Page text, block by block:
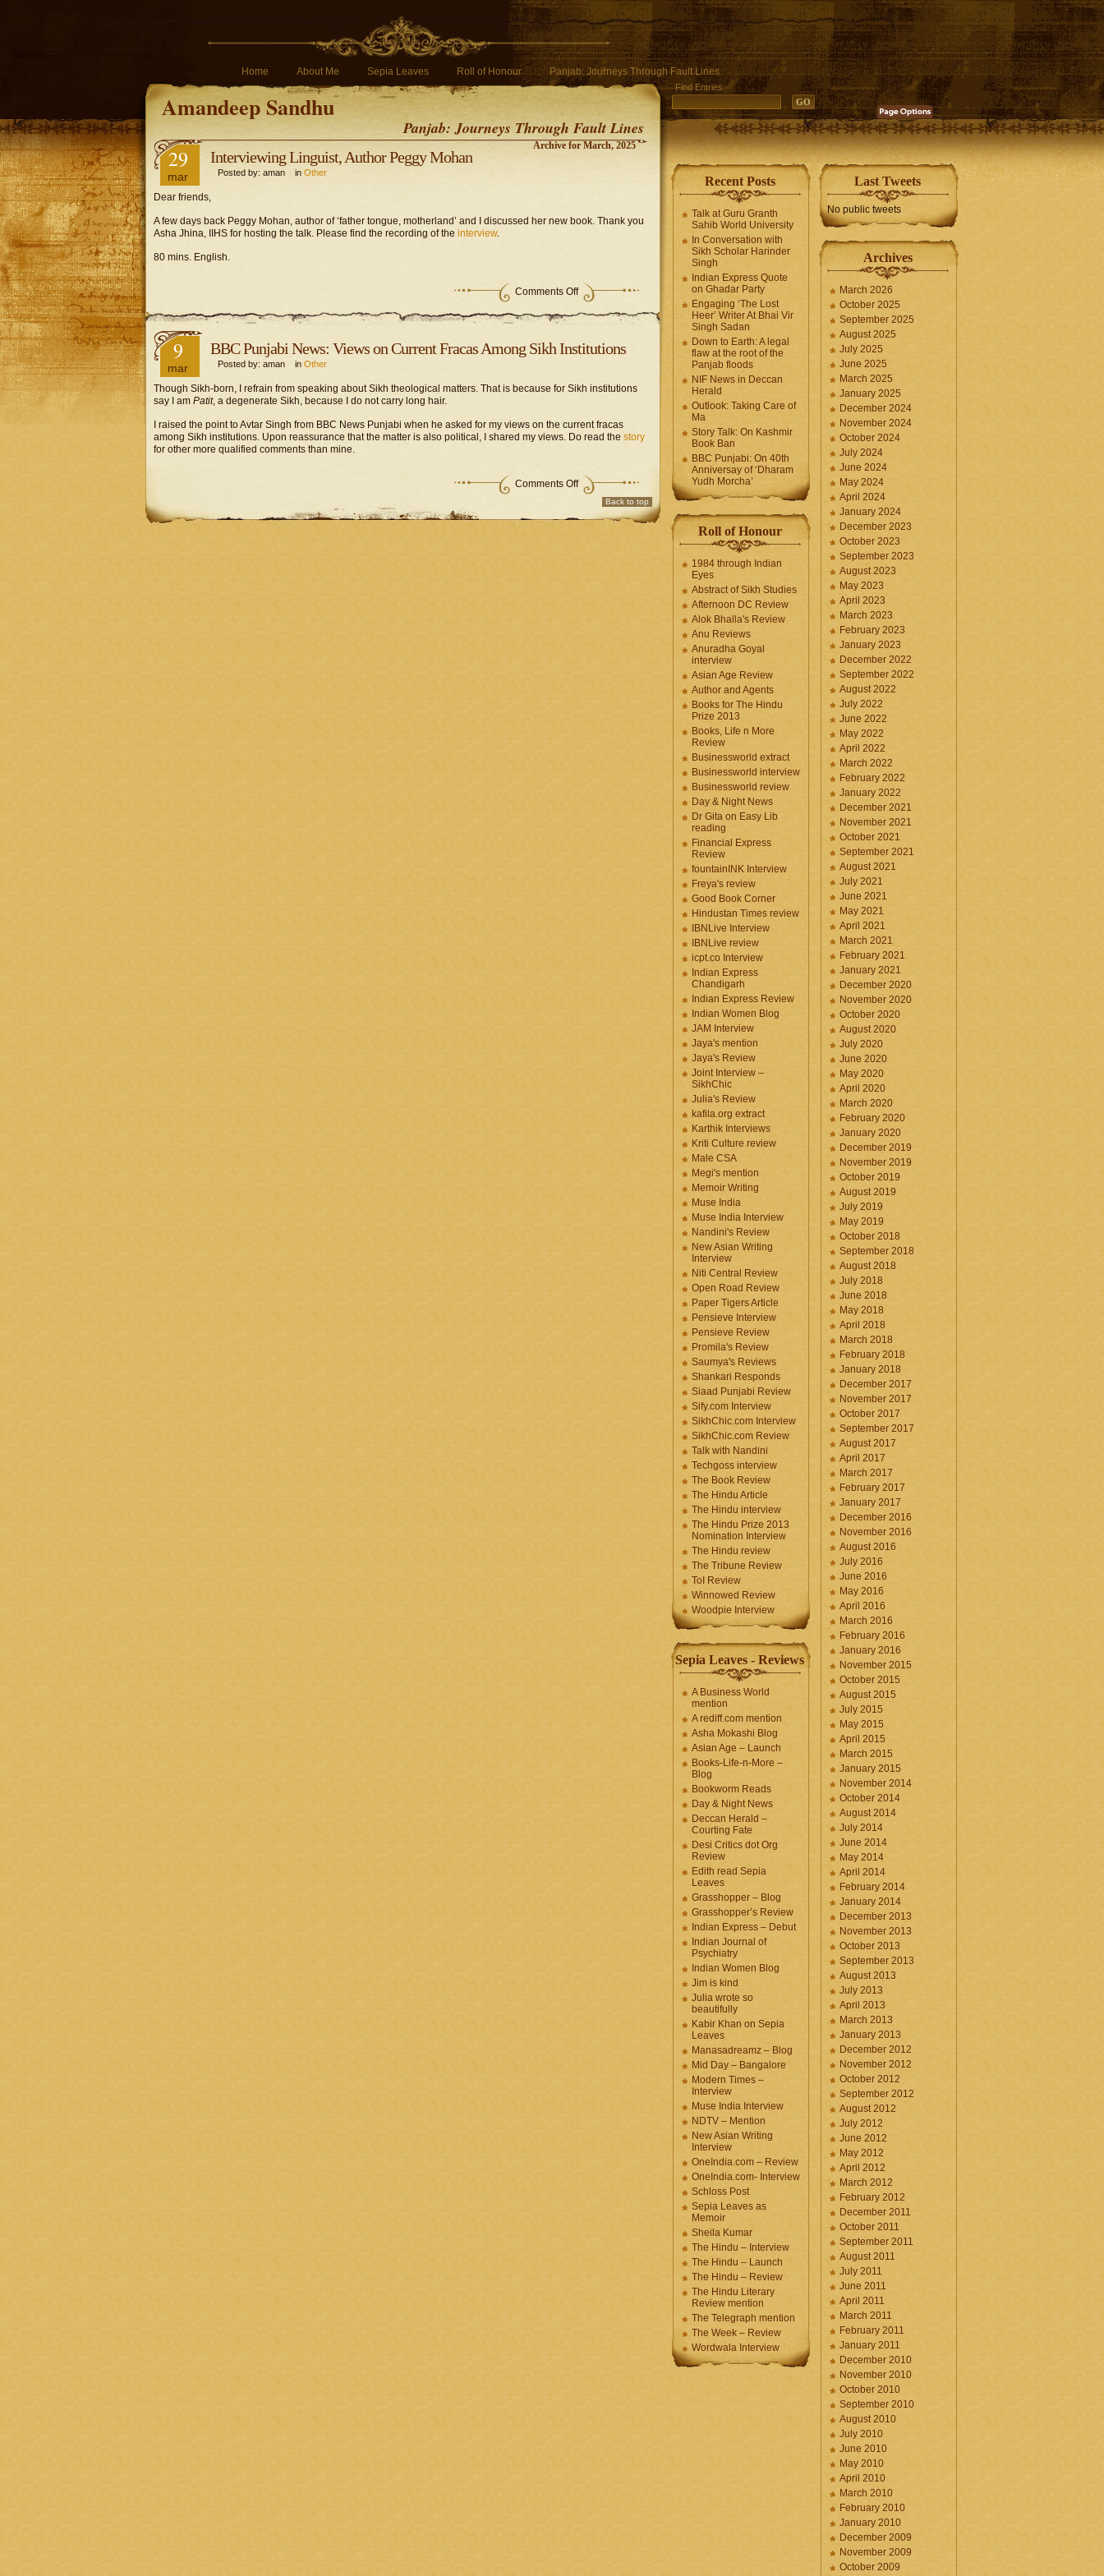
Home About Me Sepia Leaves Roll of Honour Panjab: Journeys Through Fault Lines
Amandeep Sandhu
Panjab: Journeys Through Fault Lines
Find Entries
Archive for March, 2025
29
mar
Interviewing Linguist, Author Peggy Mohan
Posted by: aman in Other
Dear friends,
A few days back Peggy Mohan, author of ‘father tongue, motherland’ and I discussed her new book. Thank you
Asha Jhina, IIHS for hosting the talk. Please find the recording of the interview.
80 mins. English.
Comments Off
9
mar
BBC Punjabi News: Views on Current Fracas Among Sikh Institutions
Posted by: aman in Other
Though Sikh-born, I refrain from speaking about Sikh theological matters. That is because for Sikh institutions
say I am Patit, a degenerate Sikh, because I do not carry long hair.
I raised the point to Avtar Singh from BBC News Punjabi when he asked for my views on the current fracas
among Sikh institutions. Upon reassurance that the matter is also political, I shared my views. Do read the story
for other more qualified comments than mine.
Comments Off
Back to top
Recent Posts
Talk at Guru Granth
Sahib World University
In Conversation with
Sikh Scholar Harinder
Singh
Indian Express Quote
on Ghadar Party
Engaging ‘The Lost
Heer’ Writer At Bhai Vir
Singh Sadan
Down to Earth: A legal
flaw at the root of the
Panjab floods
NIF News in Deccan
Herald
Outlook: Taking Care of
Ma
Story Talk: On Kashmir
Book Ban
BBC Punjabi: On 40th
Anniversay of ‘Dharam
Yudh Morcha’
Roll of Honour
1984 through Indian
Eyes
Abstract of Sikh Studies
Afternoon DC Review
Alok Bhalla's Review
Anu Reviews
Anuradha Goyal
interview
Asian Age Review
Author and Agents
Books for The Hindu
Prize 2013
Books, Life n More
Review
Businessworld extract
Businessworld interview
Businessworld review
Day & Night News
Dr Gita on Easy Lib
reading
Financial Express
Review
fountainINK Interview
Freya's review
Good Book Corner
Hindustan Times review
IBNLive Interview
IBNLive review
icpt.co Interview
Indian Express
Chandigarh
Indian Express Review
Indian Women Blog
JAM Interview
Jaya's mention
Jaya's Review
Joint Interview –
SikhChic
Julia's Review
kafila.org extract
Karthik Interviews
Kriti Culture review
Male CSA
Megi's mention
Memoir Writing
Muse India
Muse India Interview
Nandini's Review
New Asian Writing
Interview
Niti Central Review
Open Road Review
Paper Tigers Article
Pensieve Interview
Pensieve Review
Promila's Review
Saumya's Reviews
Shankari Responds
Siaad Punjabi Review
Sify.com Interview
SikhChic.com Interview
SikhChic.com Review
Talk with Nandini
Techgoss interview
The Book Review
The Hindu Article
The Hindu interview
The Hindu Prize 2013
Nomination Interview
The Hindu review
The Tribune Review
ToI Review
Winnowed Review
Woodpie Interview
Sepia Leaves - Reviews
A Business World
mention
A rediff.com mention
Asha Mokashi Blog
Asian Age – Launch
Books-Life-n-More –
Blog
Bookworm Reads
Day & Night News
Deccan Herald –
Courting Fate
Desi Critics dot Org
Review
Edith read Sepia
Leaves
Grasshopper – Blog
Grasshopper’s Review
Indian Express – Debut
Indian Journal of
Psychiatry
Indian Women Blog
Jim is kind
Julia wrote so
beautifully
Kabir Khan on Sepia
Leaves
Manasadreamz – Blog
Mid Day – Bangalore
Modern Times –
Interview
Muse India Interview
NDTV – Mention
New Asian Writing
Interview
OneIndia.com – Review
OneIndia.com- Interview
Schloss Post
Sepia Leaves as
Memoir
Sheila Kumar
The Hindu – Interview
The Hindu – Launch
The Hindu – Review
The Hindu Literary
Review mention
The Telegraph mention
The Week – Review
Wordwala Interview
Last Tweets
No public tweets
Archives
March 2026
October 2025
September 2025
August 2025
July 2025
June 2025
March 2025
January 2025
December 2024
November 2024
October 2024
July 2024
June 2024
May 2024
April 2024
January 2024
December 2023
October 2023
September 2023
August 2023
May 2023
April 2023
March 2023
February 2023
January 2023
December 2022
September 2022
August 2022
July 2022
June 2022
May 2022
April 2022
March 2022
February 2022
January 2022
December 2021
November 2021
October 2021
September 2021
August 2021
July 2021
June 2021
May 2021
April 2021
March 2021
February 2021
January 2021
December 2020
November 2020
October 2020
August 2020
July 2020
June 2020
May 2020
April 2020
March 2020
February 2020
January 2020
December 2019
November 2019
October 2019
August 2019
July 2019
May 2019
October 2018
September 2018
August 2018
July 2018
June 2018
May 2018
April 2018
March 2018
February 2018
January 2018
December 2017
November 2017
October 2017
September 2017
August 2017
April 2017
March 2017
February 2017
January 2017
December 2016
November 2016
August 2016
July 2016
June 2016
May 2016
April 2016
March 2016
February 2016
January 2016
November 2015
October 2015
August 2015
July 2015
May 2015
April 2015
March 2015
January 2015
November 2014
October 2014
August 2014
July 2014
June 2014
May 2014
April 2014
February 2014
January 2014
December 2013
November 2013
October 2013
September 2013
August 2013
July 2013
April 2013
March 2013
January 2013
December 2012
November 2012
October 2012
September 2012
August 2012
July 2012
June 2012
May 2012
April 2012
March 2012
February 2012
December 2011
October 2011
September 2011
August 2011
July 2011
June 2011
April 2011
March 2011
February 2011
January 2011
December 2010
November 2010
October 2010
September 2010
August 2010
July 2010
June 2010
May 2010
April 2010
March 2010
February 2010
January 2010
December 2009
November 2009
October 2009